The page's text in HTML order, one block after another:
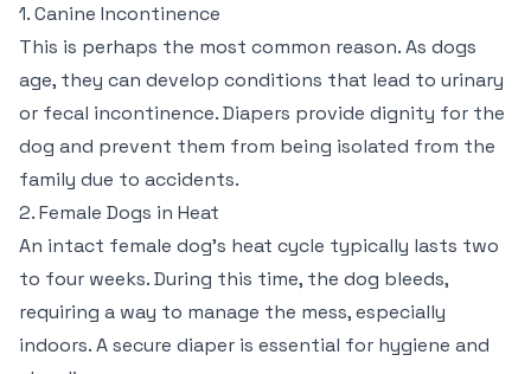
1. Canine Incontinence
This is perhaps the most common reason. As dogs
age, they can develop conditions that lead to urinary
or fecal incontinence. Diapers provide dignity for the
dog and prevent them from being isolated from the
family due to accidents.
2. Female Dogs in Heat
An intact female dog’s heat cycle typically lasts two
to four weeks. During this time, the dog bleeds,
requiring a way to manage the mess, especially
indoors. A secure diaper is essential for hygiene and